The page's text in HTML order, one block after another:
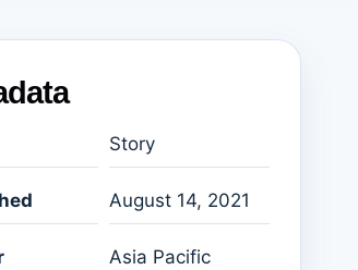
Story
August 14, 2021
Asia Pacific